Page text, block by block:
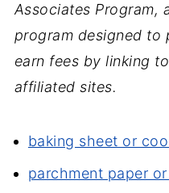
Associates Program,
program designed to
earn fees by linking
affiliated sites.
baking sheet or
parchment paper